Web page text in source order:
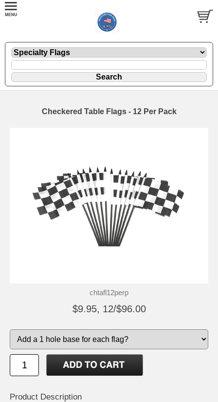
Checkered Table Flags - 12 Per Pack
chtafl12perp
$9.95, 12/$96.00
Product Description